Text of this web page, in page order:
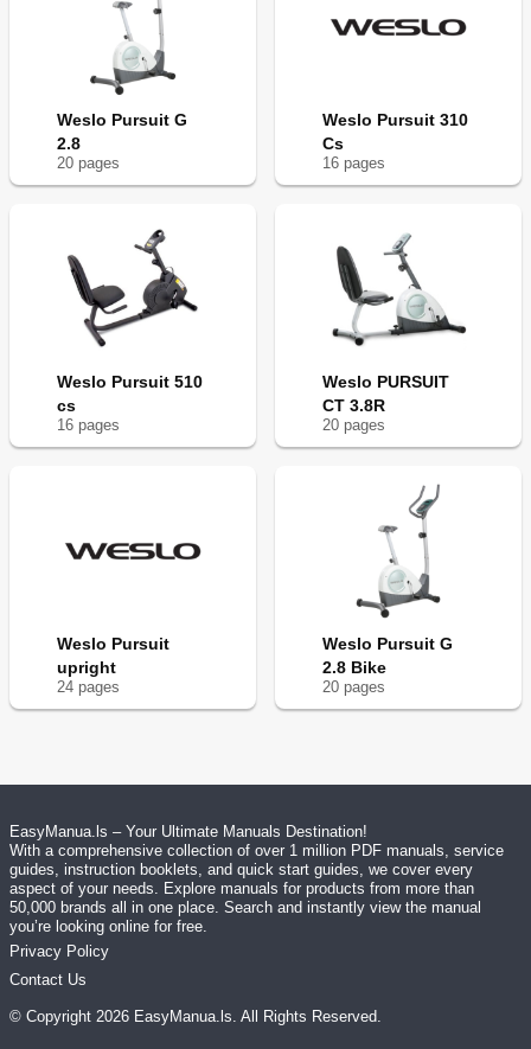
Weslo Pursuit G
2.8
20 pages
Weslo Pursuit 310
Cs
16 pages
Weslo Pursuit 510
cs
16 pages
Weslo PURSUIT
CT 3.8R
20 pages
Weslo Pursuit
upright
24 pages
Weslo Pursuit G
2.8 Bike
20 pages
EasyManua.ls – Your Ultimate Manuals Destination!
With a comprehensive collection of over 1 million PDF manuals, service
guides, instruction booklets, and quick start guides, we cover every
aspect of your needs. Explore manuals for products from more than
50,000 brands all in one place. Search and instantly view the manual
you’re looking online for free.
Privacy Policy
Contact Us
© Copyright 2026 EasyManua.ls. All Rights Reserved.